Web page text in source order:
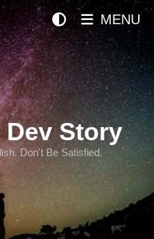
Story
Don't Be Satisfied.
MENU